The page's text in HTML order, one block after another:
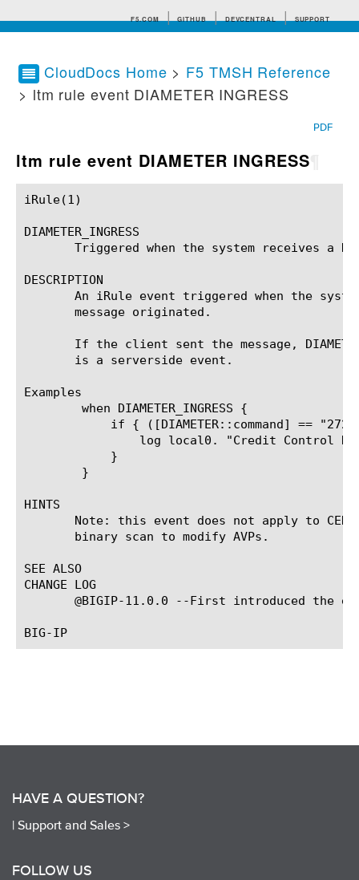
F5.COM GITHUB DEVCENTRAL SUPPORT
Search tips
CloudDocs Home > F5 TMSH Reference
> ltm rule event DIAMETER INGRESS
PDF
ltm rule event DIAMETER INGRESS
iRule(1)						BIG-IP TMSH Manual						  iRule(1)
DIAMETER_INGRESS
Triggered when the system receives a
DESCRIPTION
An iRule event triggered when the
       message originated.
If the client sent the message, DIAMETER_INGRESS is a clientside
       is a serverside event.
Examples
HINTS
Note: this event does not apply to
       binary scan to modify AVPs.
SEE ALSO
CHANGE LOG
@BIGIP-11.0.0 --First introduced the
HAVE A QUESTION?
| Support and Sales >
FOLLOW US